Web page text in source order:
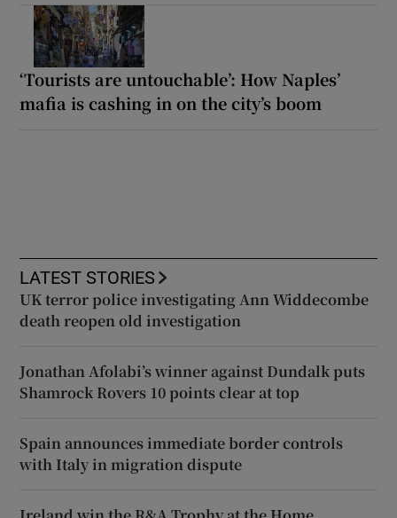
‘Tourists are untouchable’: How Naples’
mafia is cashing in on the city’s boom
LATEST STORIES
UK terror police investigating Ann Widdecombe
death reopen old investigation
Jonathan Afolabi’s winner against Dundalk puts
Shamrock Rovers 10 points clear at top
Spain announces immediate border controls
with Italy in migration dispute